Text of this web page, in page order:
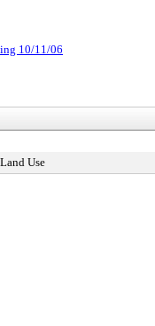
10/11/06
Use